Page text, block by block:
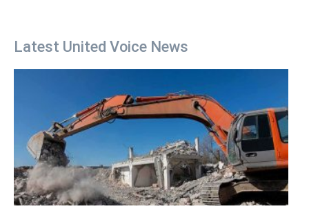
Latest United Voice News